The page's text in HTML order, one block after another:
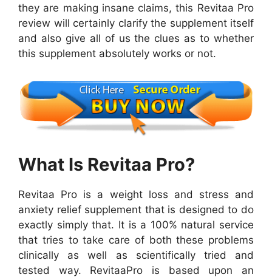
they are making insane claims, this Revitaa Pro
review will certainly clarify the supplement itself
and also give all of us the clues as to whether
this supplement absolutely works or not.
What Is Revitaa Pro?
Revitaa Pro is a weight loss and stress and
anxiety relief supplement that is designed to do
exactly simply that. It is a 100% natural service
that tries to take care of both these problems
clinically as well as scientifically tried and
tested way. RevitaaPro is based upon an